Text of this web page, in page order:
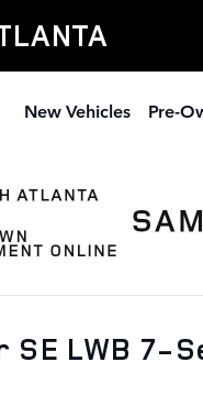
New Vehicles Pre-
SE LWB 7-